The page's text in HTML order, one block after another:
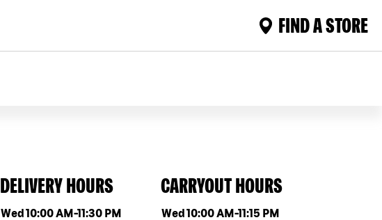
FIND A STORE
DELIVERY HOURS
Day of the weekHours
Wed10:00 AM-11:30 PM
CARRYOUT HOURS
Day of the weekHours
Wed10:00 AM-11:15 PM